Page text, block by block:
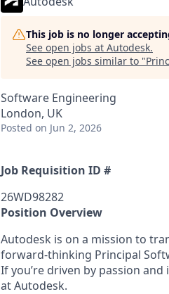
This job is no longer
See open jobs at Autodesk.
See open jobs similar to "
Software Engineering
London, UK
Posted on Jun 2, 2026
Job Requisition ID #
26WD98282
Position Overview
Autodesk is on a mission to
forward-thinking Principal
If you’re driven by passion
at Autodesk.